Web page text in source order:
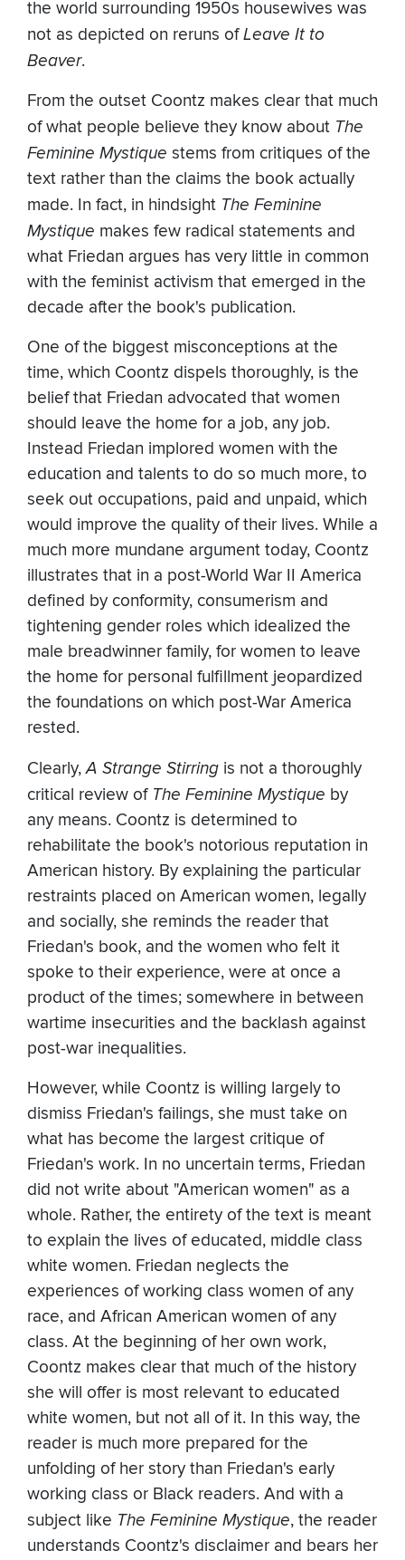
the world surrounding 1950s housewives was
not as depicted on reruns ofLeave It to
Beaver.
From the outset Coontz makes clear that much
of what people believe they know about The
Feminine Mystique stems from critiques of the
text rather than the claims the book actually
made. In fact, in hindsight The Feminine
Mystique makes few radical statements and
what Friedan argues has very little in common
with the feminist activism that emerged in the
decade after the book's publication.
One of the biggest misconceptions at the
time, which Coontz dispels thoroughly, is the
belief that Friedan advocated that women
should leave the home for a job, any job.
Instead Friedan implored women with the
education and talents to do so much more, to
seek out occupations, paid and unpaid, which
would improve the quality of their lives. While a
much more mundane argument today, Coontz
illustrates that in a post-World War II America
defined by conformity, consumerism and
tightening gender roles which idealized the
male breadwinner family, for women to leave
the home for personal fulfillment jeopardized
the foundations on which post-War America
rested.
Clearly,A Strange Stirring is not a thoroughly
critical review of The Feminine Mystique by
any means. Coontz is determined to
rehabilitate the book's notorious reputation in
American history. By explaining the particular
restraints placed on American women, legally
and socially, she reminds the reader that
Friedan's book, and the women who felt it
spoke to their experience, were at once a
product of the times; somewhere in between
wartime insecurities and the backlash against
post-war inequalities.
However, while Coontz is willing largely to
dismiss Friedan's failings, she must take on
what has become the largest critique of
Friedan's work. In no uncertain terms, Friedan
did not write about "American women" as a
whole. Rather, the entirety of the text is meant
to explain the lives of educated, middle class
white women. Friedan neglects the
experiences of working class women of any
race, and African American women of any
class. At the beginning of her own work,
Coontz makes clear that much of the history
she will offer is most relevant to educated
white women, but not all of it. In this way, the
reader is much more prepared for the
unfolding of her story than Friedan's early
working class or Black readers. And with a
subject like The Feminine Mystique, the reader
understands Coontz's disclaimer and bears her